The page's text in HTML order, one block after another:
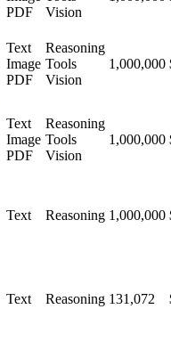
PDF
Vision
Text
Image
PDF
Reasoning
Tools
Vision
1,000,000
Text
Image
PDF
Reasoning
Tools
Vision
1,000,000
Text Reasoning 1,000,000
Text Reasoning 131,072